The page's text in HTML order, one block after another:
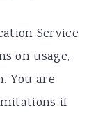
Service
on usage,
You are
if